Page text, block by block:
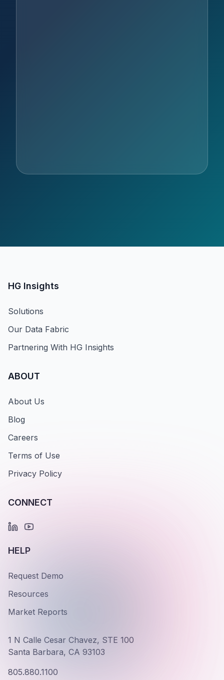
HG Insights
Solutions
Our Data Fabric
Partnering With HG Insights
ABOUT
About Us
Blog
Careers
Terms of Use
Privacy Policy
CONNECT
HELP
Request Demo
Resources
Market Reports
1 N Calle Cesar Chavez, STE 100
Santa Barbara, CA 93103
805.880.1100